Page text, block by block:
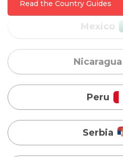
Read the Country Guides
Nicaragua
Peru
Serbia
Singapore
Taiwan